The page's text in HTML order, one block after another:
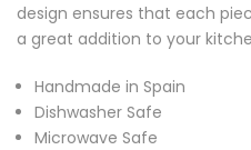
design ensures that each
a great addition to your
Handmade in Spain
Dishwasher Safe
Microwave Safe